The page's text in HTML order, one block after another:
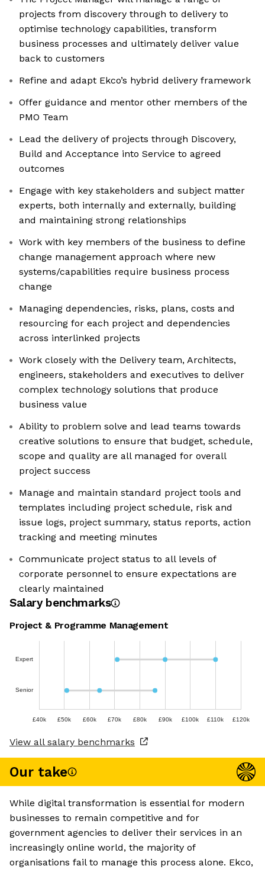
projects from discovery through to delivery to
optimise technology capabilities, transform
business processes and ultimately deliver value
back to customers
Refine and adapt Ekco’s hybrid delivery framework
Offer guidance and mentor other members of the
PMO Team
Lead the delivery of projects through Discovery,
Build and Acceptance into Service to agreed
outcomes
Engage with key stakeholders and subject matter
experts, both internally and externally, building
and maintaining strong relationships
Work with key members of the business to define
change management approach where new
systems/capabilities require business process
change
Managing dependencies, risks, plans, costs and
resourcing for each project and dependencies
across interlinked projects
Work closely with the Delivery team, Architects,
engineers, stakeholders and executives to deliver
complex technology solutions that produce
business value
Ability to problem solve and lead teams towards
creative solutions to ensure that budget, schedule,
scope and quality are all managed for overall
project success
Manage and maintain standard project tools and
templates including project schedule, risk and
issue logs, project summary, status reports, action
tracking and meeting minutes
Communicate project status to all levels of
corporate personnel to ensure expectations are
clearly maintained
Salary benchmarks
Project & Programme Management
Expert
Senior
£40k £50k £60k £70k £80k £90k £100k £110k £120k
View all salary benchmarks
Our take
While digital transformation is essential for modern
businesses to remain competitive and for
government agencies to deliver their services in an
increasingly online world, the majority of
organisations fail to manage this process alone. Ekco,